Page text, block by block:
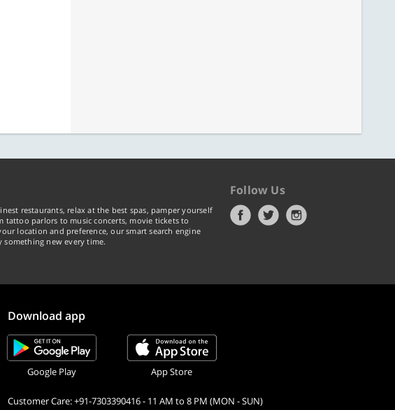
restaurants, relax at the best spas, pamper yourself
parlors to music concerts, movie tickets to
location and preference, our smart search engine
new every time.
Follow Us
Download app
Google Play App Store
Customer Care: +91-7303390416 - 11 AM to 8 PM (MON - SUN)